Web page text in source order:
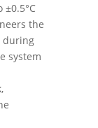
the
during
system